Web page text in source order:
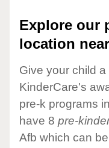
Explore our
location
Give your child
KinderCare's
pre-k programs
have 8 pre-
Afb which can